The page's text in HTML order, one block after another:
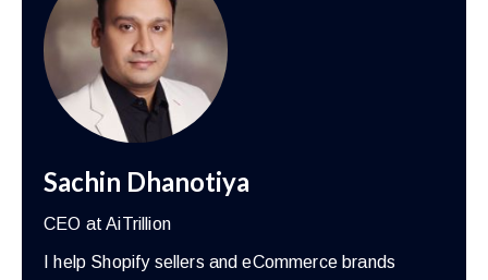
Sachin Dhanotiya
CEO at AiTrillion
I help Shopify sellers and eCommerce brands